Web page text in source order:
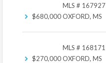
$680,000
MLS # 167927
OXFORD, MS
$270,000
MLS # 168171
OXFORD, MS